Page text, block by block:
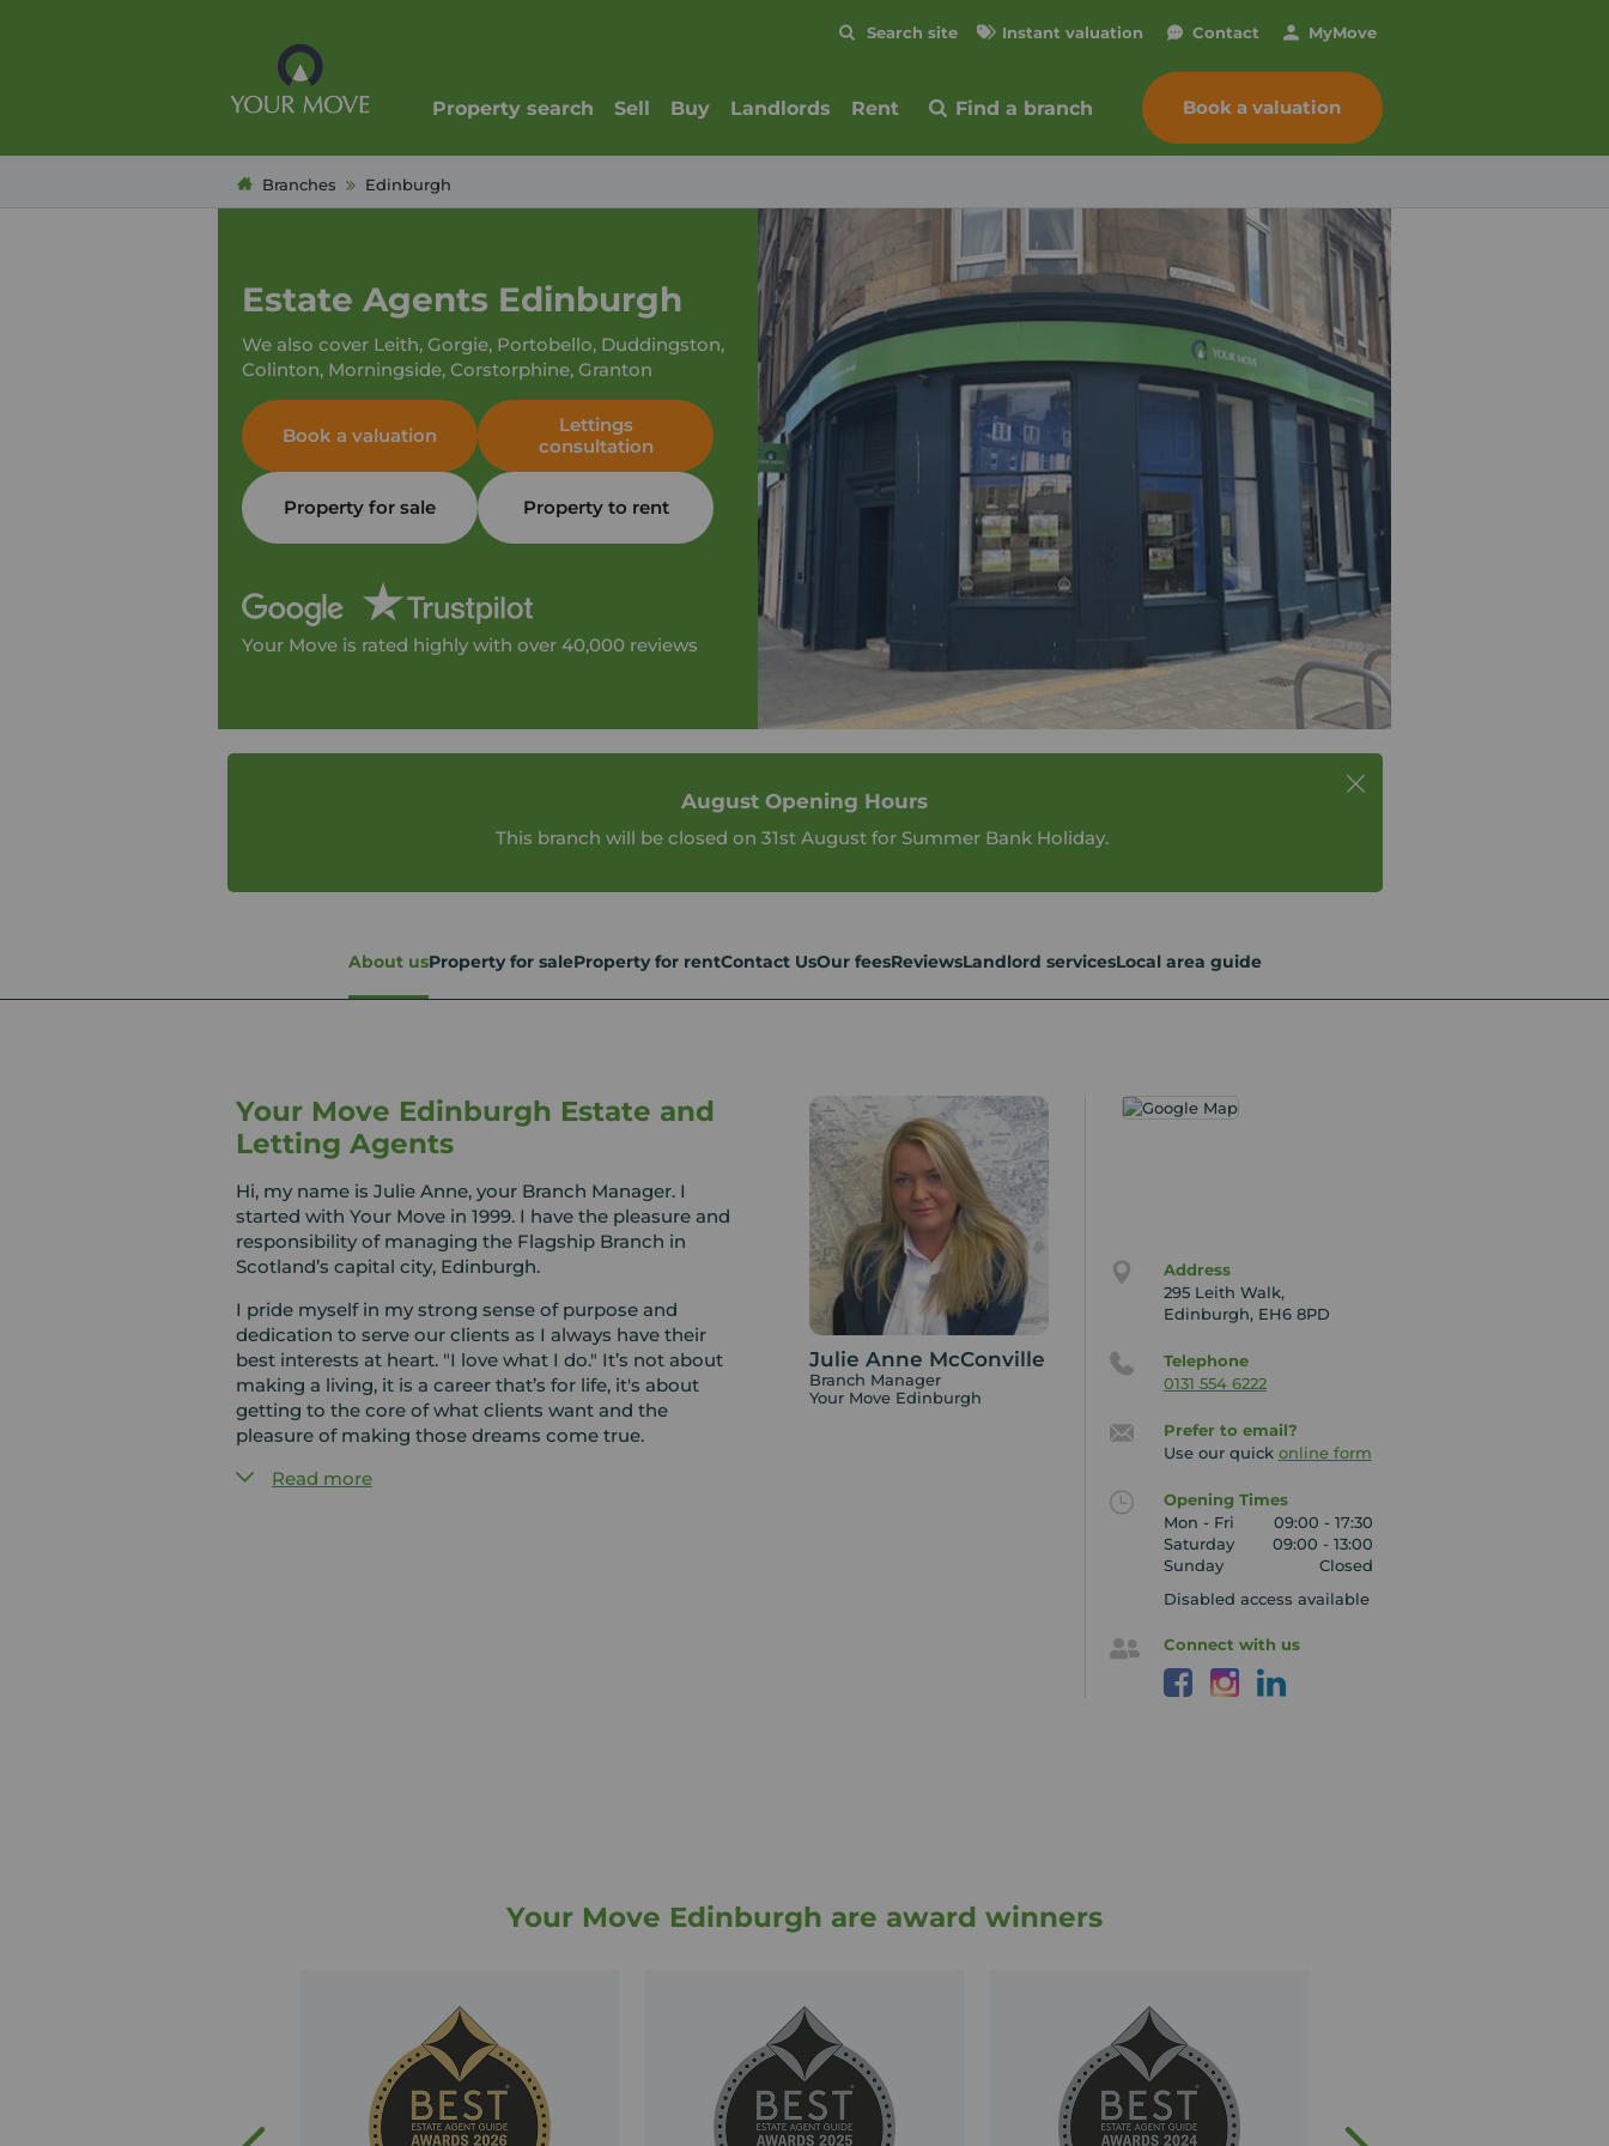
Search site Instant valuation Contact MyMove
Property search Sell Buy Landlords Rent Find a branch Book a valuation
Branches Edinburgh
Estate Agents Edinburgh
We also cover Leith, Gorgie, Portobello, Duddingston,
Colinton, Morningside, Corstorphine, Granton
Book a valuation
Lettings
consultation
Property for sale Property to rent
Your Move is rated highly with over 40,000 reviews
August Opening Hours
This branch will be closed on 31st August for Summer Bank Holiday.
About usProperty for saleProperty for rentContact UsOur feesReviewsLandlord servicesLocal area guide
Your Move Edinburgh Estate and
Letting Agents
Hi, my name is Julie Anne, your Branch Manager. I
started with Your Move in 1999. I have the pleasure and
responsibility of managing the Flagship Branch in
Scotland’s capital city, Edinburgh.
I pride myself in my strong sense of purpose and
dedication to serve our clients as I always have their
best interests at heart. "I love what I do." It’s not about
making a living, it is a career that’s for life, it's about
getting to the core of what clients want and the
pleasure of making those dreams come true.
So, whether you are looking to sell, buy, let or rent a
property in or around Edinburgh we have the expertise
experience for yourself the impeccable level of service
Read more
Julie Anne McConville
Branch Manager
Your Move Edinburgh
Address
295 Leith Walk,
Edinburgh, EH6 8PD
Telephone
0131 554 6222
Prefer to email?
Use our quick online form
Opening Times
Mon - Fri
09:00 - 17:30
Saturday
09:00 - 13:00
Sunday
Closed
Disabled access available
Connect with us
Your Move Edinburgh are award winners